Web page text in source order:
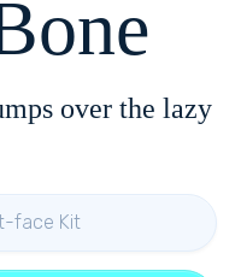
over the lazy
face Kit